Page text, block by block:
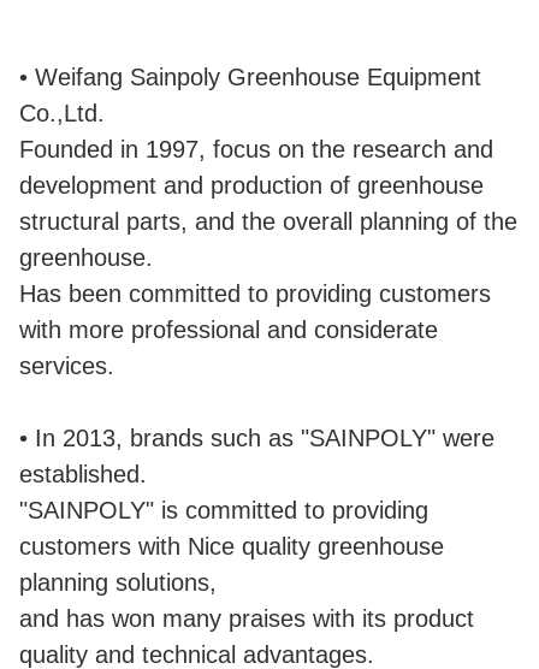
• Weifang Sainpoly Greenhouse Equipment
Co.,Ltd.
Founded in 1997, focus on the research and
development and production of greenhouse
structural parts, and the overall planning of the
greenhouse.
Has been committed to providing customers
with more professional and considerate
services.
• In 2013, brands such as "SAINPOLY" were
established.
"SAINPOLY" is committed to providing
customers with Nice quality greenhouse
planning solutions,
and has won many praises with its product
quality and technical advantages.